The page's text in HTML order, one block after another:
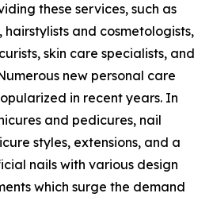
these services, such as
hairstylists and cosmetologists,
skin care specialists, and
new personal care
in recent years. In
and pedicures, nail
styles, extensions, and a
nails with various design
which surge the demand